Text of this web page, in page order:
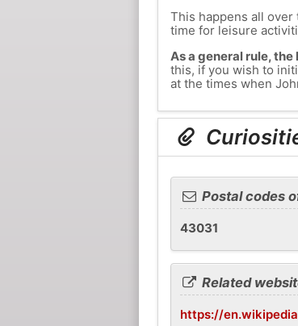
This happens all
time for leisure
As a general rule,
this, if you wish to
at the times when
Postal codes
43031
Related
https://